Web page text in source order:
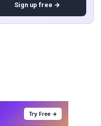
Sign up free →
Try Free →